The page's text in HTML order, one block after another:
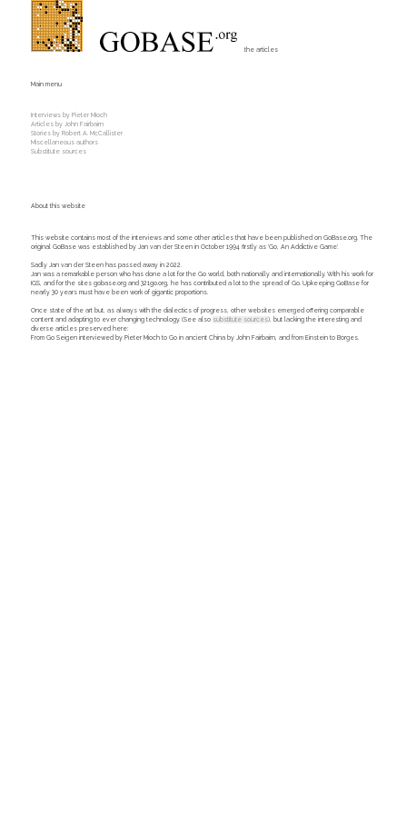
the articles
Main menu
Interviews by Pieter Mioch
Articles by John Fairbairn
Stories by Robert A. McCallister
Miscellaneous authors
Substitute sources
About this website
This website contains most of the interviews and some other articles that have been published on GoBase.org. The
original GoBase was established by Jan van der Steen in October 1994 firstly as 'Go, An Addictive Game'.
Sadly Jan van der Steen has passed away in 2022.
Jan was a remarkable person who has done a lot for the Go world, both nationally and internationally. With his work for
IGS, and for the sites gobase.org and 321go.org, he has contributed a lot to the spread of Go. Upkeeping GoBase for
nearly 30 years must have been work of gigantic proportions.
Once state of the art but, as always with the dialectics of progress, other websites emerged offering comparable
content and adapting to ever changing technology. (See also substitute sources), but lacking the interesting and
diverse articles preserved here:
From Go Seigen interviewed by Pieter Mioch to Go in ancient China by John Fairbairn, and from Einstein to Borges.